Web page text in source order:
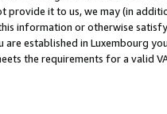
provide it to us, we may (in
information or otherwise
established in Luxembourg
the requirements for a valid